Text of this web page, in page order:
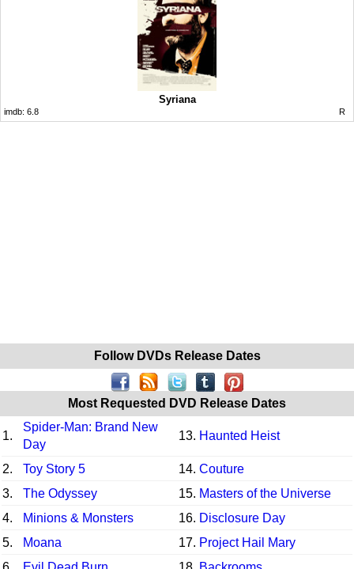
Syriana
imdb: 6.8 R
Follow DVDs Release Dates
Most Requested DVD Release Dates
1.
Spider-Man: Brand New
Day
13. Haunted Heist
2. Toy Story 5 14. Couture
3.
The Odyssey 15. Masters of the Universe
4.
Minions & Monsters 16. Disclosure Day
5.
Moana 17. Project Hail Mary